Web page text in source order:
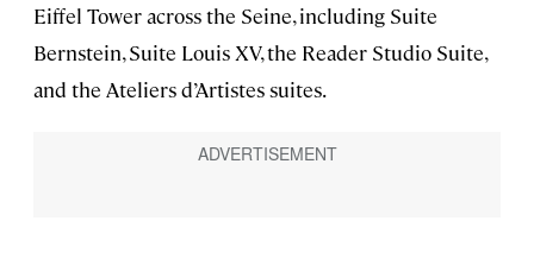
Eiffel Tower across the Seine, including Suite
Bernstein, Suite Louis XV, the Reader Studio Suite,
and the Ateliers d’Artistes suites.